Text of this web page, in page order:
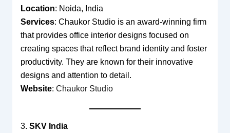
Location: Noida, India
Services: Chaukor Studio is an award-winning firm
that provides office interior designs focused on
creating spaces that reflect brand identity and foster
productivity. They are known for their innovative
designs and attention to detail.
Website: Chaukor Studio
3. SKV India